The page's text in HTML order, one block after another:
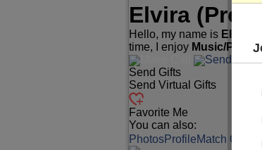
Elvira
Hello, my name is Elvira
time, I enjoy Music/Play
Send Mail
Send Gifts
Send Virtual Gifts
Favorite Me
You can also:
PhotosProfileMatch Q&A